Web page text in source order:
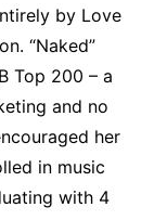
by Love
“Naked”
Top 200 – a
and no
her
in music
with 4